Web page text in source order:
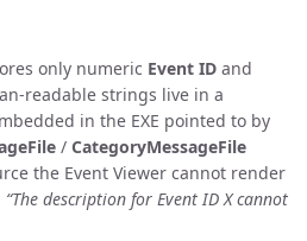
only numeric Event ID and
readable strings live in a
in the EXE pointed to by
/ CategoryMessageFile
the Event Viewer cannot render
“The description for Event ID X cannot